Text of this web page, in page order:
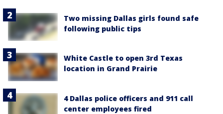
Two missing Dallas girls found safe
following public tips
White Castle to open 3rd Texas
location in Grand Prairie
4 Dallas police officers and 911 call
center employees fired